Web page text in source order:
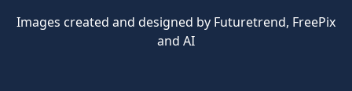
Images created and designed by Futuretrend, FreePix
and AI